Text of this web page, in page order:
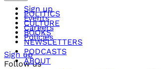
POLITICS
CULTURE
BOOKS
NEWSLETTERS
PODCASTS
ABOUT
Sign up
Events
Careers
Policies
Sign up
Follow us